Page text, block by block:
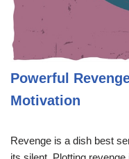
Powerful
Motivation
Revenge is a dish best